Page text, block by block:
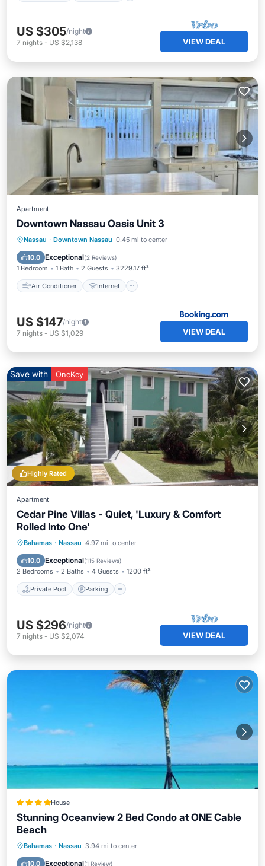
US $305/night
7 nights - US $2,138 VIEW DEAL
Apartment
Downtown Nassau Oasis Unit 3
Nassau · Downtown Nassau 0.45 mi to center
10.0 Exceptional(2 Reviews)
1 Bedroom 1 Bath 2 Guests 3229.17 ft²
Air Conditioner Internet
Air Conditioner
Internet
Child Friendly
US $147/night
7 nights - US $1,029 VIEW DEAL
Highly Rated
Save with OneKey
Apartment
Cedar Pine Villas - Quiet, 'Luxury & Comfort
Rolled Into One'
Bahamas · Nassau 4.97 mi to center
10.0 Exceptional(115 Reviews)
2 Bedrooms 2 Baths 4 Guests 1200 ft²
Private Pool Parking
Private Pool Parking
Ocean View
US $296/night
7 nights - US $2,074 VIEW DEAL
House
Stunning Oceanview 2 Bed Condo at ONE Cable
Beach
Bahamas · Nassau 3.94 mi to center
10.0 Exceptional(1 Review)
Oceanfront Parking
Ocean View